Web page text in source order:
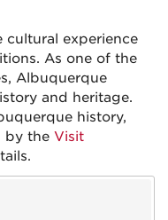
cultural experience
As one of the
Albuquerque
and heritage.
history,
by the Visit